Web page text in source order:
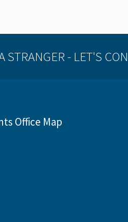
STRANGER - LET'S
Office Map